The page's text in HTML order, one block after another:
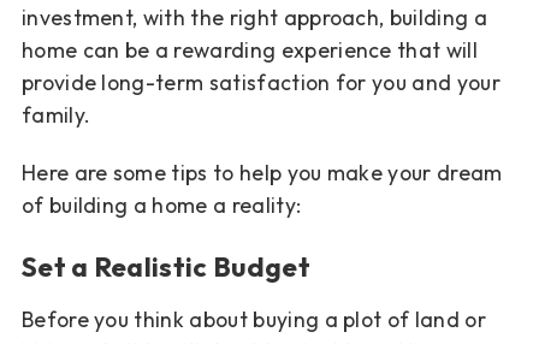
investment, with the right approach, building a
home can be a rewarding experience that will
provide long-term satisfaction for you and your
family.
Here are some tips to help you make your dream
of building a home a reality:
Set a Realistic Budget
Before you think about buying a plot of land or